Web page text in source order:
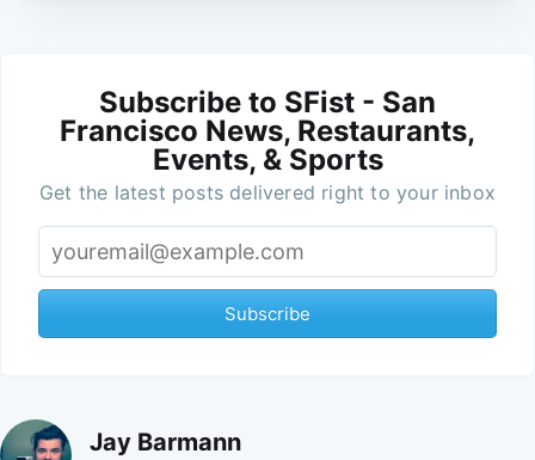
Subscribe to SFist - San
Francisco News, Restaurants,
Events, & Sports
Get the latest posts delivered right to your inbox
Subscribe
Jay Barmann